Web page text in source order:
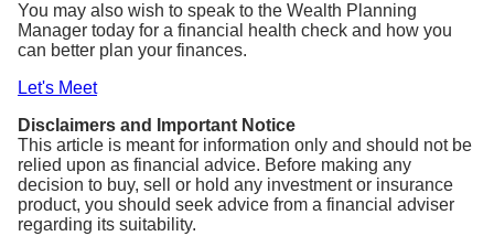
You may also wish to speak to the Wealth Planning
Manager today for a financial health check and how you
can better plan your finances.
Let's Meet
Disclaimers and Important Notice
This article is meant for information only and should not be
relied upon as financial advice. Before making any
decision to buy, sell or hold any investment or insurance
product, you should seek advice from a financial adviser
regarding its suitability.